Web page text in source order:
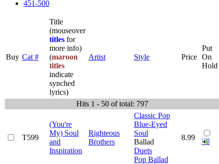
451-500
Buy Cat #
Title
(mouseover
titles for
more info)
(maroon
titles
indicate
synched
lyrics)
Artist Style Price
Put
On
Hold
Hits 1 - 50 of total: 797
T599
(You're
My) Soul
and
Inspiration
Righteous
Brothers
Classic Pop
Blue-Eyed
Soul
Ballad
Duets
Pop Ballad
8.99